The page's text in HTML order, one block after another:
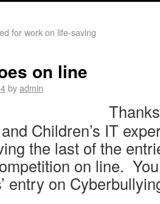
for work on life-saving
on line
byadmin
Children’s IT
the last of the
on line.
entry on